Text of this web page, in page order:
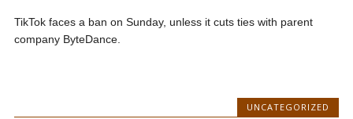
TikTok faces a ban on Sunday, unless it cuts ties with parent
company ByteDance.
UNCATEGORIZED